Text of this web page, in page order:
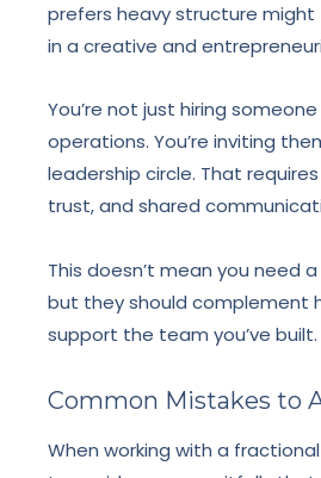
prefers heavy structure
in a creative and
You’re not just hiring
operations. You’re inviting
leadership circle. That
trust, and shared
This doesn’t mean you need
but they should complement
support the team you’ve built.
Common Mistakes to
When working with a fractional